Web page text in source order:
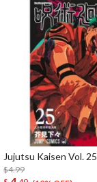
Jujutsu Kaisen Vol. 25
$4.99